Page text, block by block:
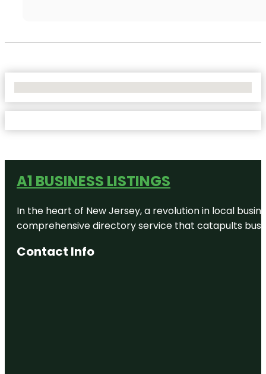
A1 BUSINESS LISTINGS
In the heart of New Jersey, a revolution in local
comprehensive directory service that catapults
Contact Info